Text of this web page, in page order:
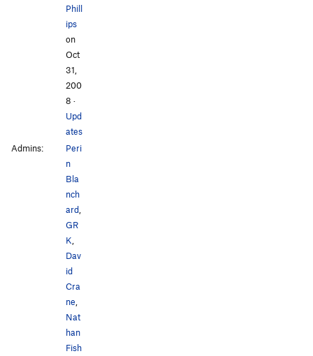
Phill
ips
on
Oct
31,
200
8 ·
Upd
ates
Admins:
Peri
n
Bla
nch
ard
GR
K
Dav
id
Cra
ne
Nat
han
Fish